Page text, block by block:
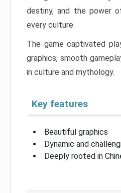
destiny, and the power
every culture.
The game captivated
graphics, smooth
in culture and mythology.
Key features
Beautiful graphics
Dynamic and
Deeply rooted in